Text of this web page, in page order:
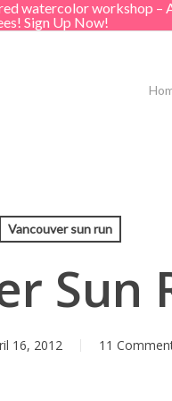
watercolor workshop –
Sign Up Now!
Vancouver sun run
Sun
16, 2012 11